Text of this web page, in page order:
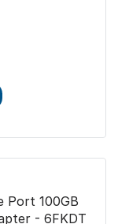
Port 100GB
- 6FKDT